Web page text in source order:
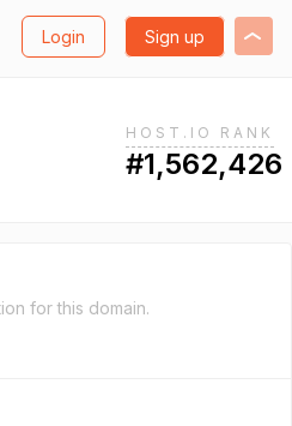
Login Sign up
HOST.IO RANK
#1,562,426
for this domain.